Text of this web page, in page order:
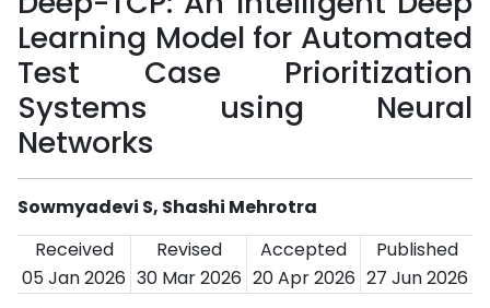
Learning Model for Automated
Test Case Prioritization
Systems using Neural
Networks
Sowmyadevi S, Shashi Mehrotra
Received
Revised Accepted
Published
05 Jan 2026 30 Mar 2026 20 Apr 2026 27 Jun 2026